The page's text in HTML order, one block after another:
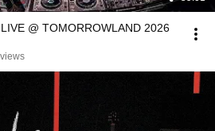
@ TOMORROWLAND 2026